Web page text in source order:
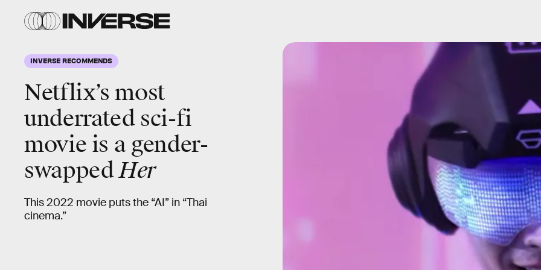
INVERSE RECOMMENDS
Netflix’s most
underrated sci-fi
movie is a gender-
swappedHer
This 2022 movie puts the “AI” in “Thai
cinema.”